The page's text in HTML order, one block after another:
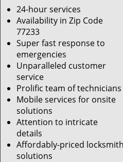
24-hour services
Availability in Zip Code
77233
Super fast response to
emergencies
Unparalleled customer
service
Prolific team of technicians
Mobile services for onsite
solutions
Attention to intricate
details
Affordably-priced locksmith
solutions